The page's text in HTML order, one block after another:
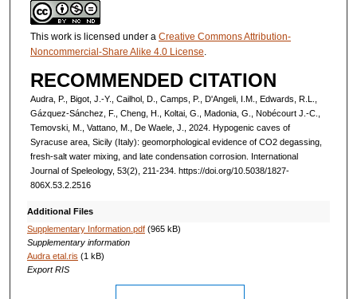
This work is licensed under a Creative Commons Attribution-
Noncommercial-Share Alike 4.0 License
RECOMMENDED CITATION
Audra, P., Bigot, J.-Y., Cailhol, D., Camps, P., D'Angeli, I.M., Edwards, R.L.,
Gázquez-Sánchez, F., Cheng, H., Koltai, G., Madonia, G., Nobécourt J.-C.,
Temovski, M., Vattano, M., De Waele, J., 2024. Hypogenic caves of
Syracuse area, Sicily (Italy): geomorphological evidence of CO2 degassing,
fresh-salt water mixing, and late condensation corrosion. International
Journal of Speleology, 53(2), 211-234. https://doi.org/10.5038/1827-
806X.53.2.2516
Additional Files
Supplementary Information.pdf(965 kB)
Supplementary information
Audra etal.ris (1 kB)
Export RIS